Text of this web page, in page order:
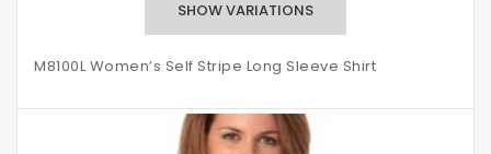
M8100L Women’s Self Stripe Long Sleeve Shirt